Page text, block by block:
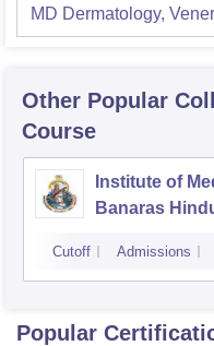
MD Dermatology,
Other Popular
Course
Institute of
Banaras
Cutoff Admissions
Popular